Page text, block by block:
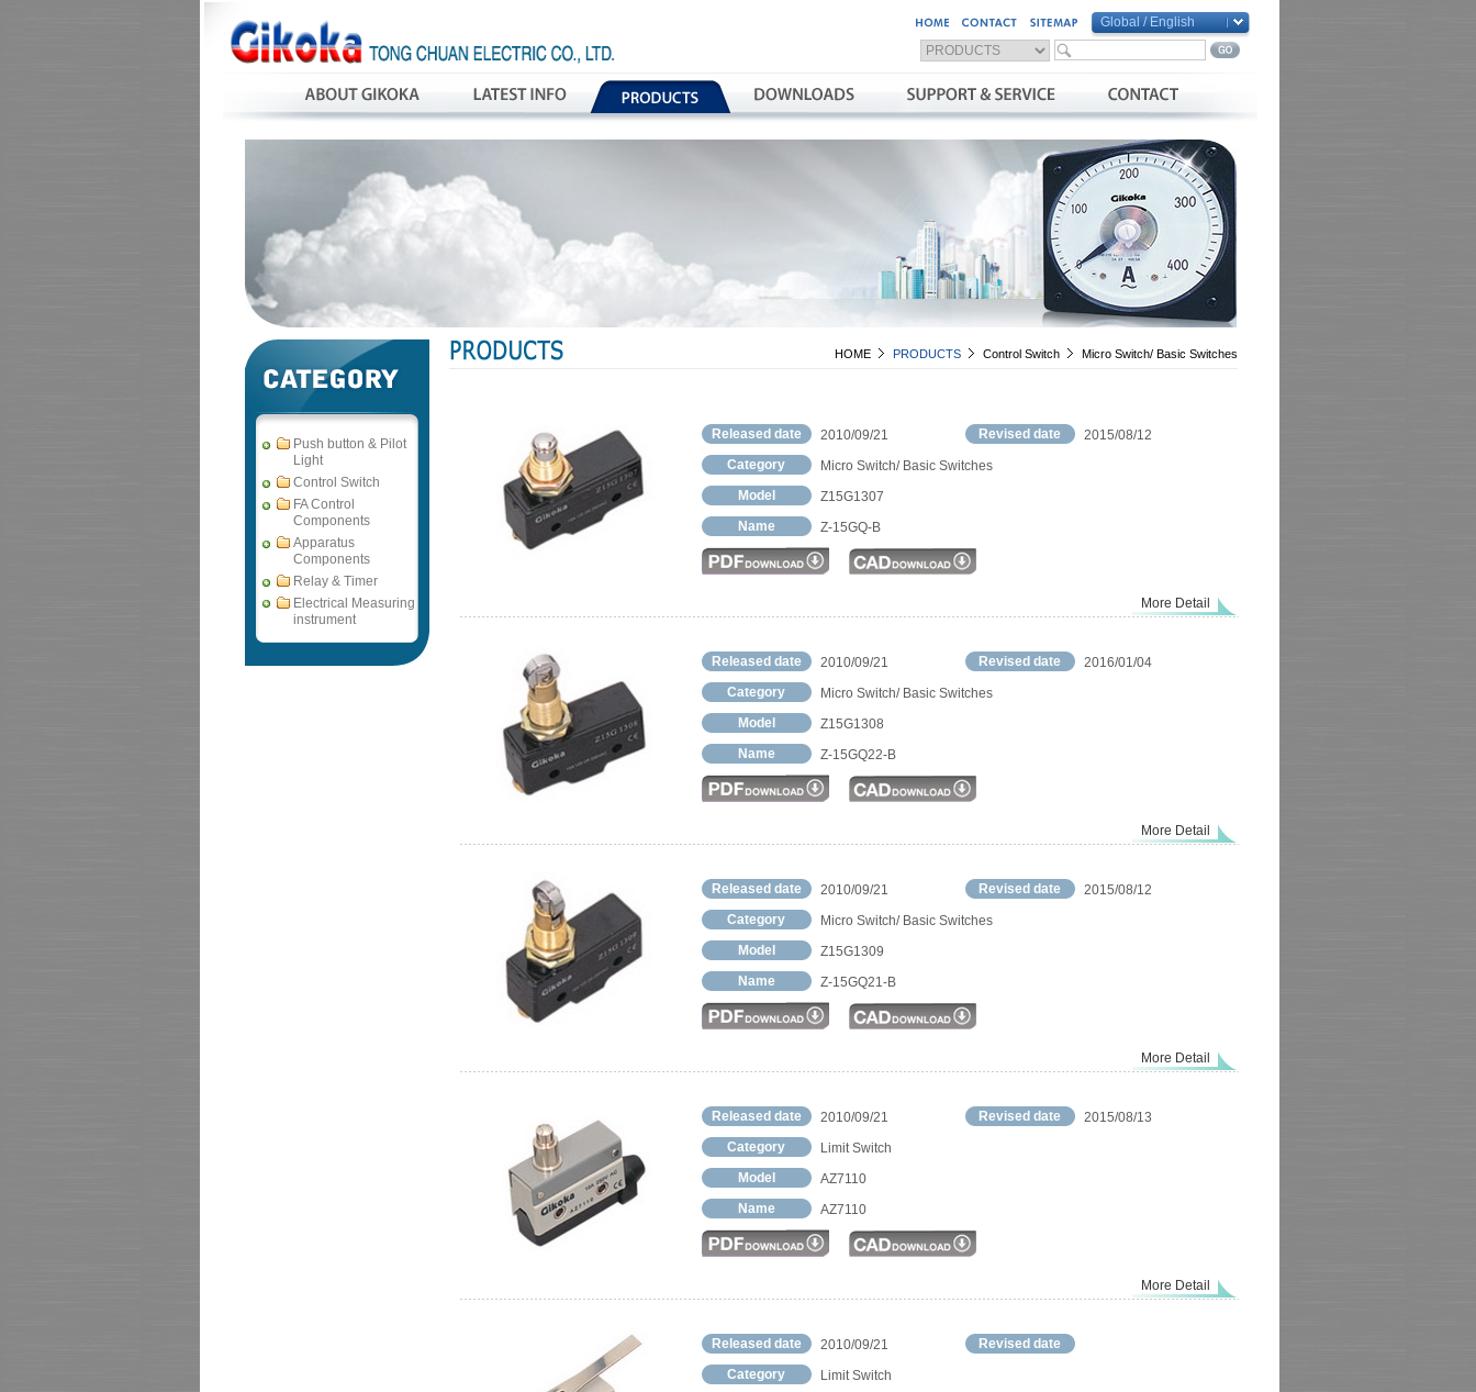
Global / English
China / 简体中文
Vietnam / Việt Nam
Push button & Pilot
Light
Control Switch
FA Control
Components
Apparatus
Components
Relay & Timer
Electrical Measuring
instrument
HOME PRODUCTS Control Switch Micro Switch/ Basic Switches
Released date 2010/09/21 Revised date
2015/08/12
Category
Micro Switch/ Basic Switches
Model
Z15G1307
Name
Z-15GQ-B
More Detail
Released date 2010/09/21 Revised date
2016/01/04
Category
Micro Switch/ Basic Switches
Model
Z15G1308
Name
Z-15GQ22-B
More Detail
Released date 2010/09/21 Revised date
2015/08/12
Category
Micro Switch/ Basic Switches
Model
Z15G1309
Name
Z-15GQ21-B
More Detail
Released date 2010/09/21 Revised date
2015/08/13
Category
Limit Switch
Model
AZ7110
Name
AZ7110
More Detail
Released date 2010/09/21
Revised date
Category
Limit Switch